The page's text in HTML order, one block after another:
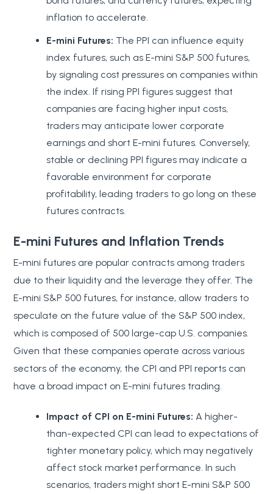
inflation to accelerate.
E-mini Futures: The PPI can influence equity
index futures, such as E-mini S&P 500 futures,
by signaling cost pressures on companies within
the index. If rising PPI figures suggest that
companies are facing higher input costs,
traders may anticipate lower corporate
earnings and short E-mini futures. Conversely,
stable or declining PPI figures may indicate a
favorable environment for corporate
profitability, leading traders to go long on these
futures contracts.
E-mini Futures and Inflation Trends
E-mini futures are popular contracts among traders
due to their liquidity and the leverage they offer. The
E-mini S&P 500 futures, for instance, allow traders to
speculate on the future value of the S&P 500 index,
which is composed of 500 large-cap U.S. companies.
Given that these companies operate across various
sectors of the economy, the CPI and PPI reports can
have a broad impact on E-mini futures trading.
Impact of CPI on E-mini Futures: A higher-
than-expected CPI can lead to expectations of
tighter monetary policy, which may negatively
affect stock market performance. In such
scenarios, traders might short E-mini S&P 500